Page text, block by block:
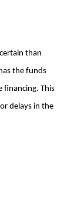
than
the funds
financing. This
delays in the